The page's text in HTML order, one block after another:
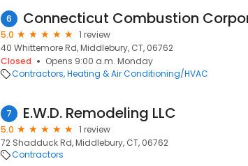
6
5.0
1 review
40 Whittemore Rd, Middlebury, CT, 06762
Closed
Opens 9:00 a.m. Monday
Contractors Heating & Air Conditioning/HVAC
7 E.W.D. Remodeling LLC
5.0
1 review
72 Shadduck Rd, Middlebury, CT, 06762
Contractors